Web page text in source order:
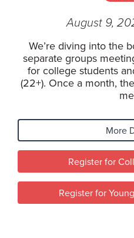
August 9,
We’re diving into the
separate groups
for college students
(22+). Once a month,
More
Register for
Register for